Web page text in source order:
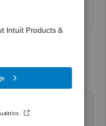
from where it